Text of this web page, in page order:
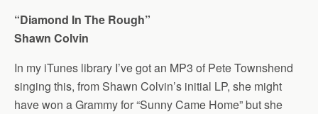
“Diamond In The Rough”
Shawn Colvin
In my iTunes library I’ve got an MP3 of Pete Townshend
singing this, from Shawn Colvin’s initial LP, she might
have won a Grammy for “Sunny Came Home” but she